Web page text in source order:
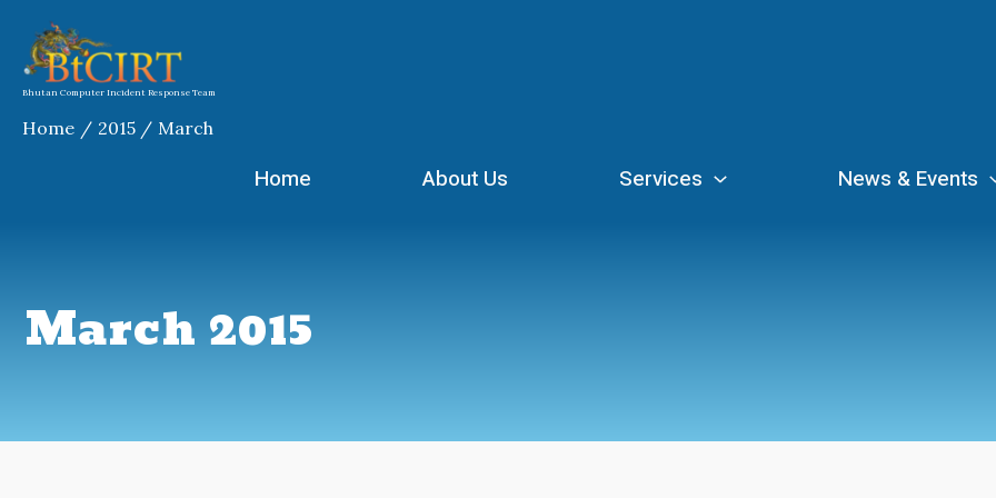
content
Bhutan Computer Incident Response Team
Home 2015 March
Home About Us Services News & Events
March 2015